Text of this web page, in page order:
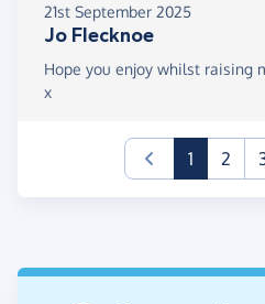
21st September 2025
Jo Flecknoe
Hope you enjoy whilst raising
x
1(current)
2